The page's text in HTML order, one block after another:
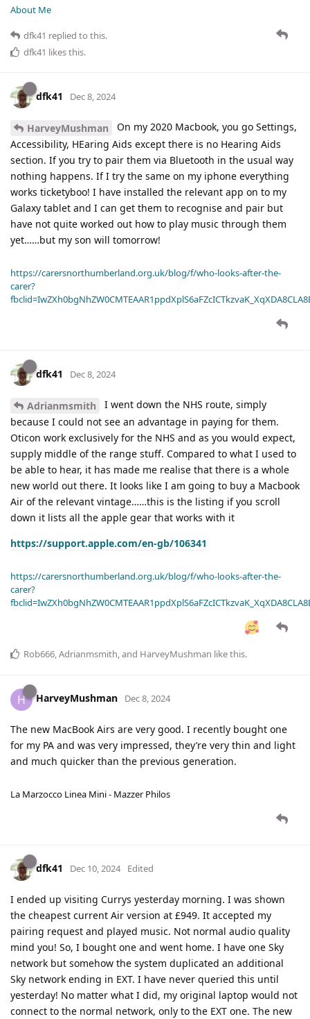
About Me
dfk41 replied to this.
dfk41 likes this.
dfk41 Dec 8, 2024
HarveyMushman
On my 2020 Macbook, you go Settings,
Accessibility, HEaring Aids except there is no Hearing Aids
section. If you try to pair them via Bluetooth in the usual way
nothing happens. If I try the same on my iphone everything
works ticketyboo! I have installed the relevant app on to my
Galaxy tablet and I can get them to recognise and pair but
have not quite worked out how to play music through them
yet……but my son will tomorrow!
https://carersnorthumberland.org.uk/blog/f/who-looks-after-the-
carer?
dfk41 Dec 8, 2024
Adrianmsmith
I went down the NHS route, simply
because I could not see an advantage in paying for them.
Oticon work exclusively for the NHS and as you would expect,
supply middle of the range stuff. Compared to what I used to
be able to hear, it has made me realise that there is a whole
new world out there. It looks like I am going to buy a Macbook
Air of the relevant vintage……this is the listing if you scroll
down it lists all the apple gear that works with it
https://support.apple.com/en-gb/106341
https://carersnorthumberland.org.uk/blog/f/who-looks-after-the-
carer?
Rob666 Adrianmsmith , and HarveyMushman like this.
H HarveyMushman Dec 8, 2024
The new MacBook Airs are very good. I recently bought one
for my PA and was very impressed, they’re very thin and light
and much quicker than the previous generation.
La Marzocco Linea Mini - Mazzer Philos
dfk41 Dec 10, 2024 Edited
I ended up visiting Currys yesterday morning. I was shown
the cheapest current Air version at £949. It accepted my
pairing request and played music. Not normal audio quality
mind you! So, I bought one and went home. I have one Sky
network but somehow the system duplicated an additional
Sky network ending in EXT. I have never queried this until
yesterday! No matter what I did, my original laptop would not
connect to the normal network, only to the EXT one. The new